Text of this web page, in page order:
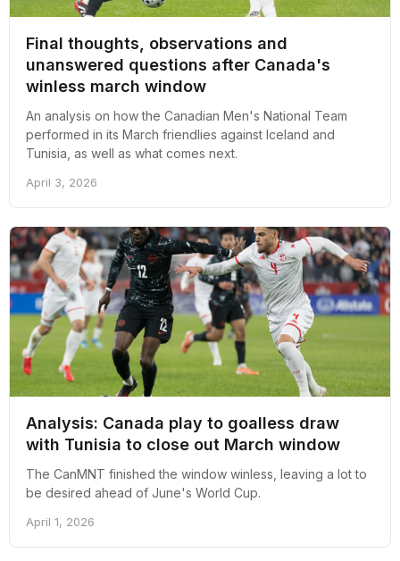
Final thoughts, observations and
unanswered questions after Canada's
winless march window
An analysis on how the Canadian Men's National Team
performed in its March friendlies against Iceland and
Tunisia, as well as what comes next.
April 3, 2026
Analysis: Canada play to goalless draw
with Tunisia to close out March window
The CanMNT finished the window winless, leaving a lot to
be desired ahead of June's World Cup.
April 1, 2026